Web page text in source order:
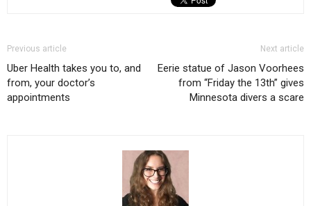
Previous article
Uber Health takes you to, and
from, your doctor’s
appointments
Next article
Eerie statue of Jason Voorhees
from “Friday the 13th” gives
Minnesota divers a scare